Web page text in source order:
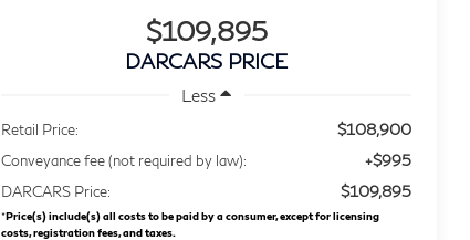
$109,895
DARCARS PRICE
Less
Retail Price: $108,900
Conveyance fee (not required by law): +$995
DARCARS Price: $109,895
*Price(s) include(s) all costs to be paid by a consumer, except for licensing
costs, registration fees, and taxes.